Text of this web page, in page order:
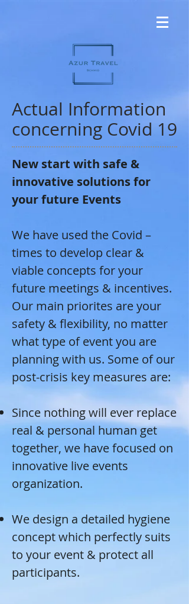
Actual Information
concerning Covid 19
New start with safe &
innovative solutions for
your future Events
We have used the Covid –
times to develop clear &
viable concepts for your
future meetings & incentives.
Our main priorites are your
safety & flexibility, no matter
what type of event you are
planning with us. Some of our
post-crisis key measures are:
Since nothing will ever replace
real & personal human get
together, we have focused on
innovative live events
organization.
We design a detailed hygiene
concept which perfectly suits
to your event & protect all
participants.